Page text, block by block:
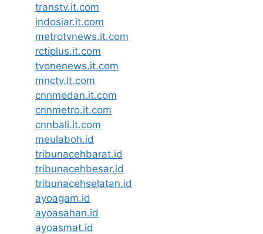
transtv.it.com
indosiar.it.com
metrotvnews.it.com
rctiplus.it.com
tvonenews.it.com
mnctv.it.com
cnnmedan.it.com
cnnmetro.it.com
cnnbali.it.com
meulaboh.id
tribunacehbarat.id
tribunacehbesar.id
tribunacehselatan.id
ayoagam.id
ayoasahan.id
ayoasmat.id